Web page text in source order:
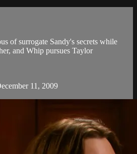
of surrogate Sandy's secrets while
and Whip pursues Taylor
11, 2009